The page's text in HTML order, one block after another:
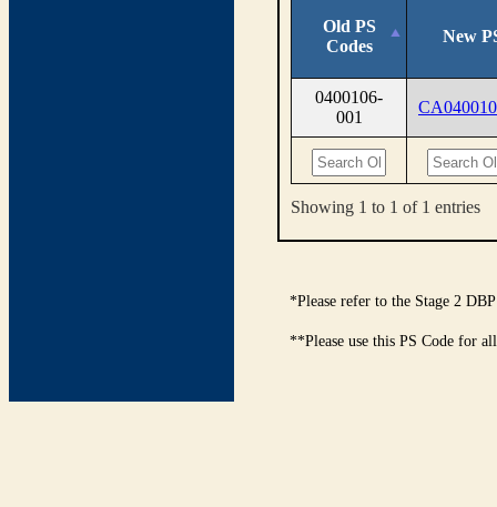
Old PS
Codes
New
0400106-
001
Showing 1 to 1 of 1 entries
*Please refer to the Stage 2
**Please use this PS Code for